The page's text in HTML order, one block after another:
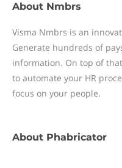
About Nmbrs
Visma Nmbrs is an
Generate hundreds of
information. On top of
to automate your HR
focus on your people.
About Phabricator